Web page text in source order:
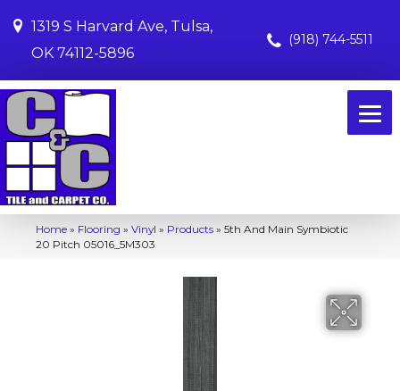
1319 S Harvard Ave, Tulsa,
OK 74112-5896
(918) 744-5511
Home » Flooring » Vinyl » Products » 5th And Main Symbiotic
20 Pitch 05016_5M303